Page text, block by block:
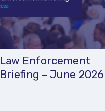
Law Enforcement
Briefing – June 2026